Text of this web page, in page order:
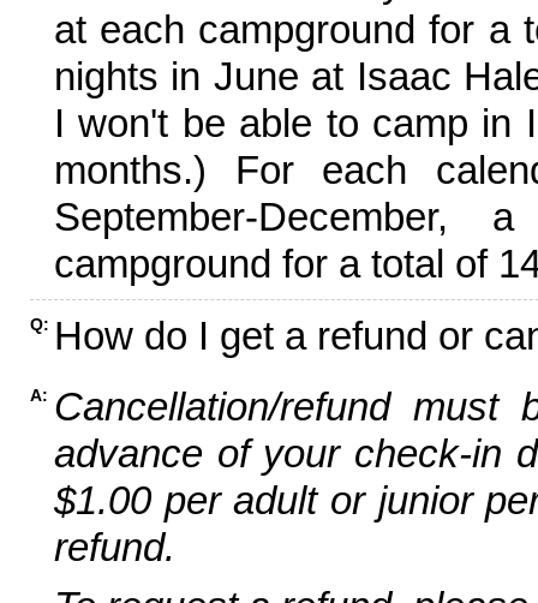
at each campground for a
nights in June at Isaac
I won't be able to camp in
months.) For each
September-
campground for a total of
Q: How do I get a refund or
A: Cancellation/refund
advance of your check-in
$1.00 per adult or junior
refund.